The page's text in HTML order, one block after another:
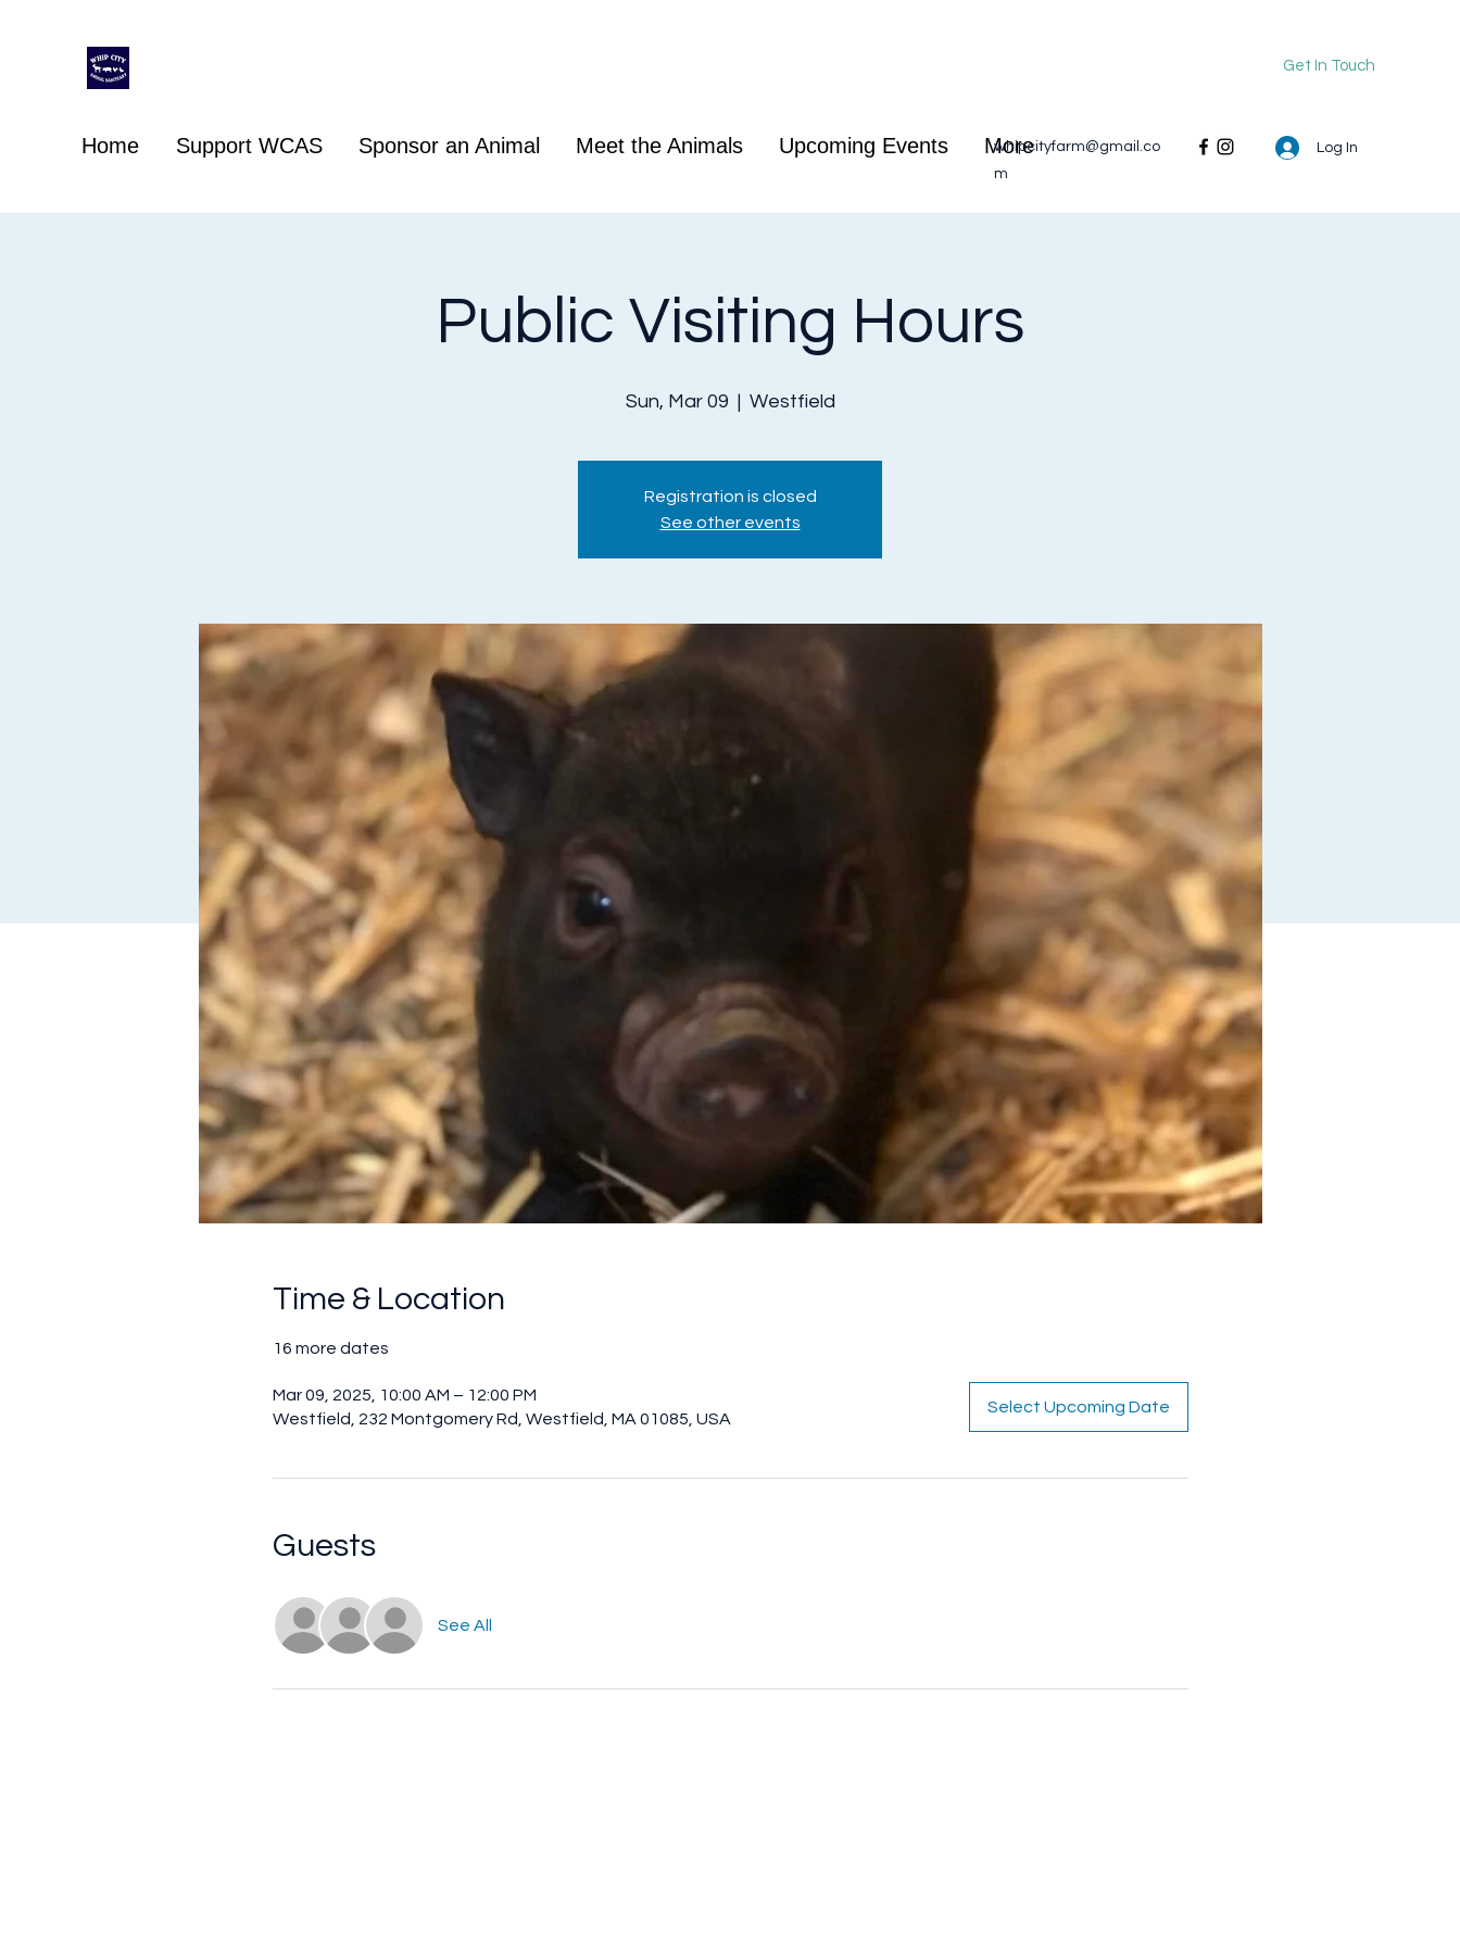
Get In Touch
Home Support WCAS Sponsor an Animal Meet the Animals Upcoming Events More
whipcityfarm@gmail.co
m
Log In
Public Visiting Hours
Sun, Mar 09
  |
Westfield
Registration is closed
See other events
Time & Location
16 more dates
Mar 09, 2025, 10:00 AM – 12:00 PM
Westfield, 232 Montgomery Rd, Westfield, MA 01085, USA
Select Upcoming Date
Guests
See All